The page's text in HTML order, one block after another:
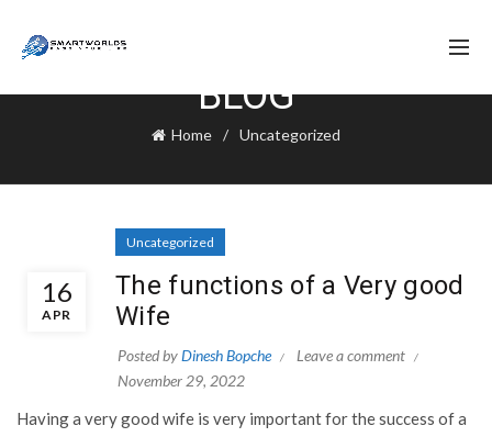
BLOG
Home Uncategorized
16
APR
Uncategorized
The functions of a Very good
Wife
Posted byDinesh Bopche
Leave a comment
November 29, 2022
Having a very good wife is very important for the success of a